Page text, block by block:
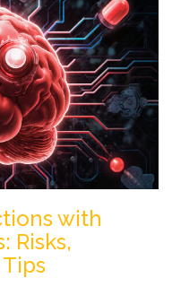
with
Risks,